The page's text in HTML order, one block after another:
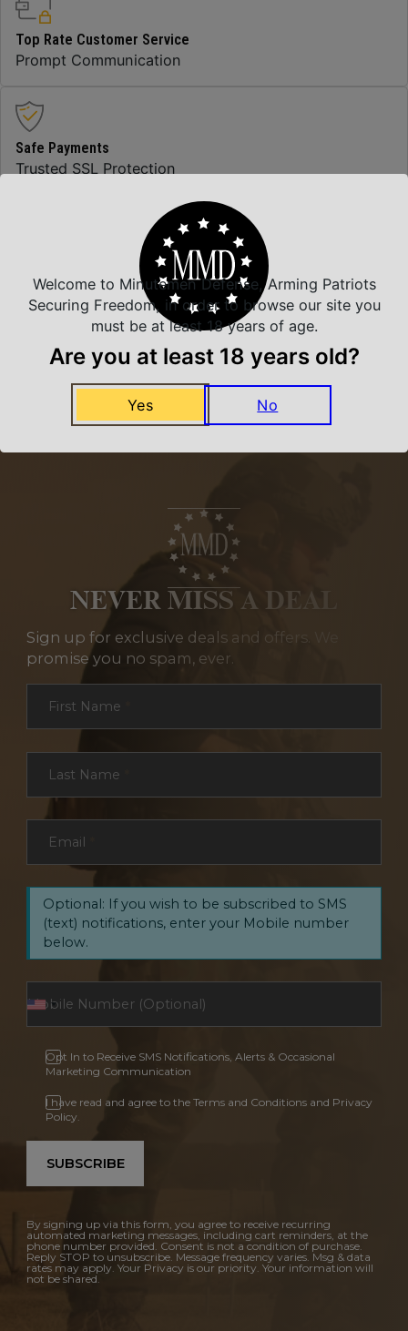
Top Rate Customer Service
Prompt Communication
Safe Payments
Trusted SSL Protection
We carry all top brands
Related Products
NEVER MISS A DEAL
Sign up for exclusive deals and offers. We
promise you no spam, ever.
First Name
Last Name
Email
Optional: If you wish to be subscribed to SMS
(text) notifications, enter your Mobile number
below.
Opt In to Receive SMS Notifications, Alerts & Occasional
Marketing Communication
I have read and agree to the Terms and Conditions and Privacy
Policy.
SUBSCRIBE
By signing up via this form, you agree to receive recurring
automated marketing messages, including cart reminders, at the
phone number provided. Consent is not a condition of purchase.
Reply STOP to unsubscribe. Message frequency varies. Msg & data
rates may apply. Your Privacy is our priority. Your information will
not be shared.
Welcome to Minutemen Defense, Arming Patriots
Securing Freedom, in order to browse our site you
must be at least 18 years of age.
Are you at least 18 years old?
Yes No